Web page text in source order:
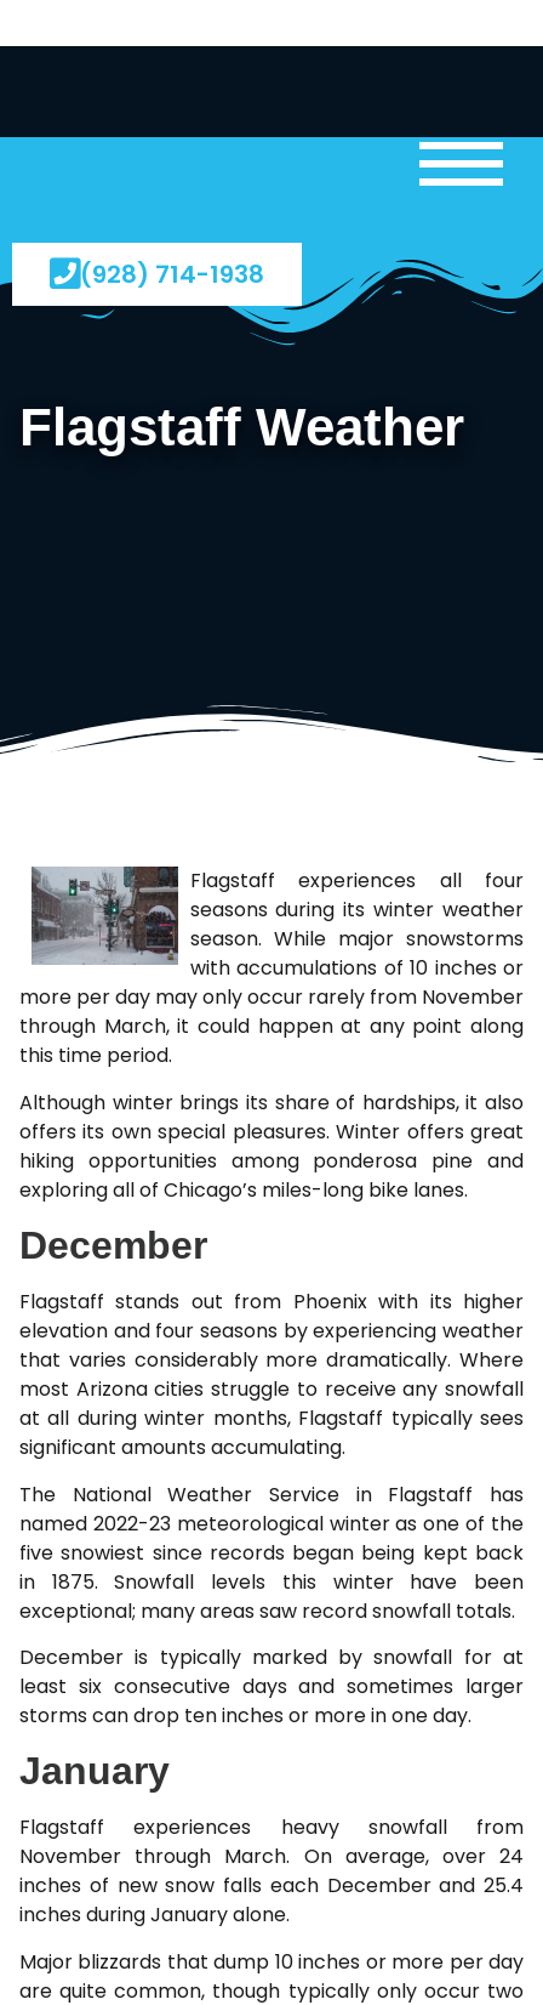
(928) 714-1938
Flagstaff Weather
Flagstaff experiences all four
seasons during its winter weather
season. While major snowstorms
with accumulations of 10 inches or
more per day may only occur rarely from November
through March, it could happen at any point along
this time period.
Although winter brings its share of hardships, it also
offers its own special pleasures. Winter offers great
hiking opportunities among ponderosa pine and
exploring all of Chicago’s miles-long bike lanes.
December
Flagstaff stands out from Phoenix with its higher
elevation and four seasons by experiencing weather
that varies considerably more dramatically. Where
most Arizona cities struggle to receive any snowfall
at all during winter months, Flagstaff typically sees
significant amounts accumulating.
The National Weather Service in Flagstaff has
named 2022-23 meteorological winter as one of the
five snowiest since records began being kept back
in 1875. Snowfall levels this winter have been
exceptional; many areas saw record snowfall totals.
December is typically marked by snowfall for at
least six consecutive days and sometimes larger
storms can drop ten inches or more in one day.
January
Flagstaff experiences heavy snowfall from
November through March. On average, over 24
inches of new snow falls each December and 25.4
inches during January alone.
Major blizzards that dump 10 inches or more per day
are quite common, though typically only occur two